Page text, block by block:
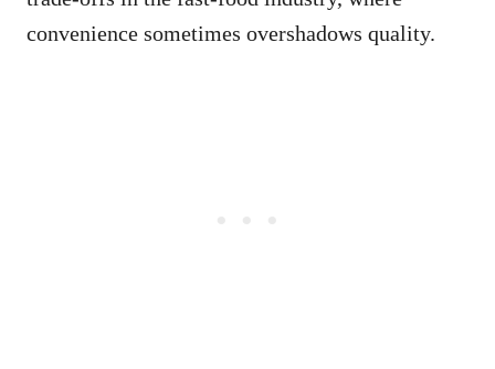
convenience sometimes overshadows quality.